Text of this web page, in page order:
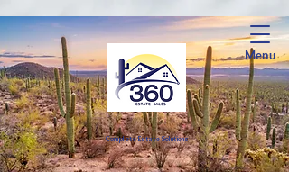
Menu
Complete Estate Solutions